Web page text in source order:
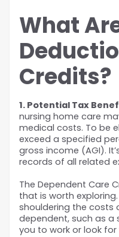
What
Credits?
1. Potential Tax
nursing home care
medical costs. To be
exceed a specified
gross income (AGI).
records of all related
The Dependent Care
that is worth
shouldering the costs
dependent, such as a
you to work or look for